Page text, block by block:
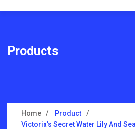
Products
Home
Product
Victoria’s Secret Water Lily And